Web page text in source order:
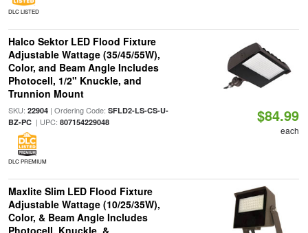
DLC LISTED
Halco Sektor LED Flood Fixture
Adjustable Wattage (35/45/55W),
Color, and Beam Angle Includes
Photocell, 1/2" Knuckle, and
Trunnion Mount
SKU: 22904| Ordering Code: SFLD2-LS-CS-U-
BZ-PC| UPC: 807154229048
DLC PREMIUM
$84.99
each
Maxlite Slim LED Flood Fixture
Adjustable Wattage (10/25/35W),
Color, & Beam Angle Includes
Photocell, Knuckle, &